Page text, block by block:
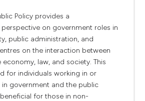
Policy provides a
on government roles in
public administration, and
on the interaction between
law, and society. This
for individuals working in or
government and the public
for those in non-